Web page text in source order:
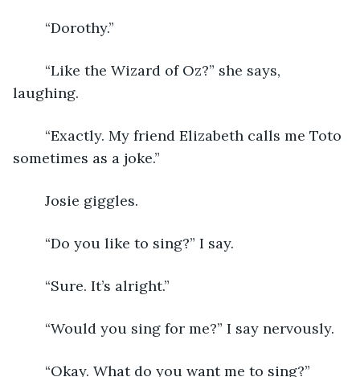
	“Dorothy.”
laughing.
sometimes as a joke.”
	Josie giggles.
	“Do you like to sing?” I say.
	“Sure. It’s alright.”
	“Would you sing for me?” I say nervously.
	“Okay. What do you want me to sing?”